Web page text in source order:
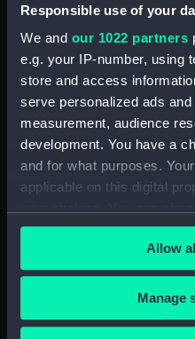
Responsible use of your
We and our 1022 partners
e.g. your IP-number, using
store and access
serve personalized ads
measurement, audience
development. You have a
and for what purposes.
applicable on this digital
any time from the Cookie
the Privacy trigger icon.
If you allow, we would also
Collect information
Allow
Manage
Collection:
Type:
Materials:
Display location:
War
Date made: 1748